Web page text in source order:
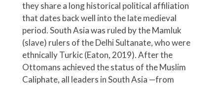
they share a long historical political affiliation
that dates back well into the late medieval
period. South Asia was ruled by the Mamluk
(slave) rulers of the Delhi Sultanate, who were
ethnically Turkic (Eaton, 2019). After the
Ottomans achieved the status of the Muslim
Caliphate, all leaders in South Asia —from